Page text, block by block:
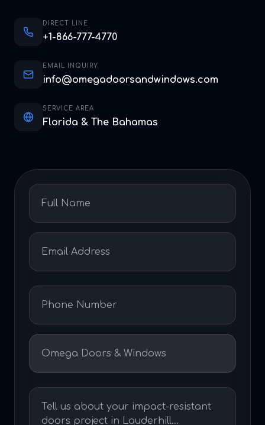
DIRECT LINE
+1-866-777-4770
EMAIL INQUIRY
info@omegadoorsandwindows.com
SERVICE AREA
Florida & The Bahamas